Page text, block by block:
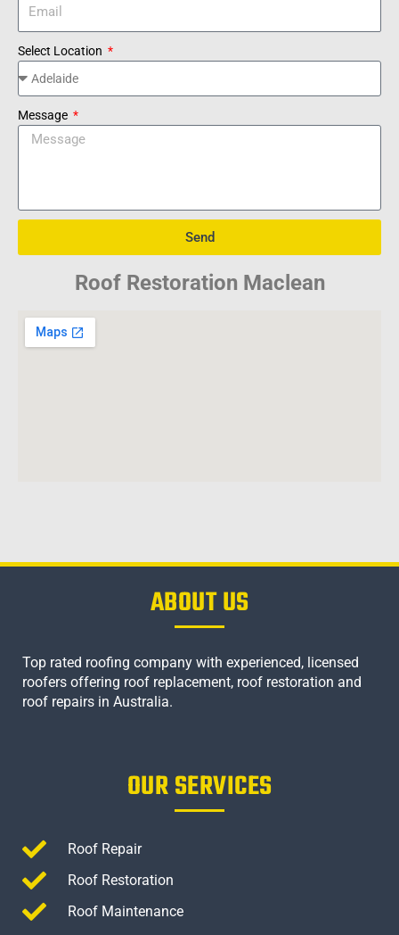
Select Location
Message
Send
Roof Restoration Maclean
ABOUT US
Top rated roofing company with experienced, licensed
roofers offering roof replacement, roof restoration and
roof repairs in Australia.
OUR SERVICES
Roof Repair
Roof Restoration
Roof Maintenance